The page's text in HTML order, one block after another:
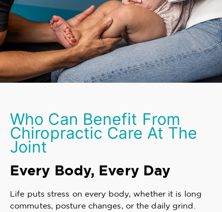
Who Can Benefit From
Chiropractic Care At The
Joint
Every Body, Every Day
Life puts stress on every body, whether it is long
commutes, posture changes, or the daily grind.